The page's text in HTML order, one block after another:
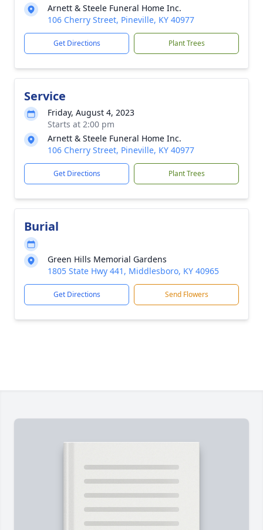
Arnett & Steele Funeral Home Inc.
106 Cherry Street, Pineville, KY 40977
Get Directions Plant Trees
Service
Friday, August 4, 2023
Starts at 2:00 pm
Arnett & Steele Funeral Home Inc.
106 Cherry Street, Pineville, KY 40977
Get Directions Plant Trees
Burial
Green Hills Memorial Gardens
1805 State Hwy 441, Middlesboro, KY 40965
Get Directions Send Flowers